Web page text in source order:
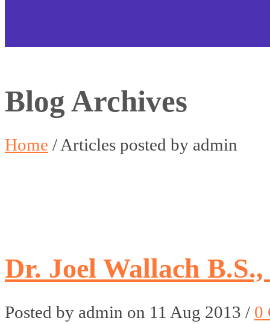
Blog Archives
Home / Articles posted by admin
Dr. Joel Wallach
Posted by admin on 11 Aug 2013 / 0